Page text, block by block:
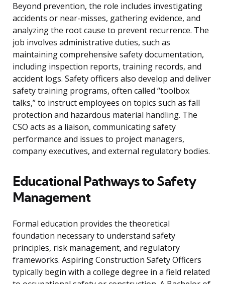
Beyond prevention, the role includes investigating
accidents or near-misses, gathering evidence, and
analyzing the root cause to prevent recurrence. The
job involves administrative duties, such as
maintaining comprehensive safety documentation,
including inspection reports, training records, and
accident logs. Safety officers also develop and deliver
safety training programs, often called “toolbox
talks,” to instruct employees on topics such as fall
protection and hazardous material handling. The
CSO acts as a liaison, communicating safety
performance and issues to project managers,
company executives, and external regulatory bodies.
Educational Pathways to Safety
Management
Formal education provides the theoretical
foundation necessary to understand safety
principles, risk management, and regulatory
frameworks. Aspiring Construction Safety Officers
typically begin with a college degree in a field related